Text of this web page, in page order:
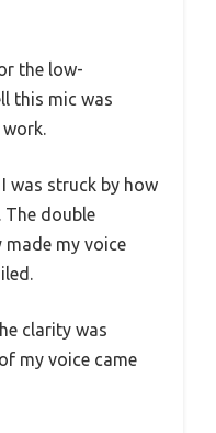
the low-
this mic was
was struck by how
double
made my voice
clarity was
my voice came